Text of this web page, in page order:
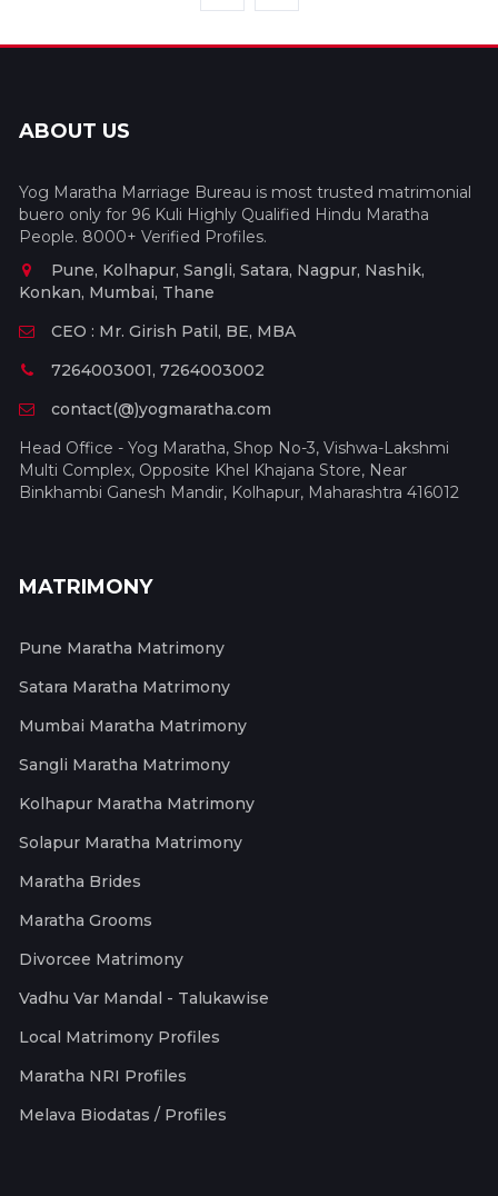
ABOUT US
Yog Maratha Marriage Bureau is most trusted matrimonial
buero only for 96 Kuli Highly Qualified Hindu Maratha
People. 8000+ Verified Profiles.
Pune, Kolhapur, Sangli, Satara, Nagpur, Nashik,
Konkan, Mumbai, Thane
CEO : Mr. Girish Patil, BE, MBA
7264003001, 7264003002
contact(@)yogmaratha.com
Head Office - Yog Maratha, Shop No-3, Vishwa-Lakshmi
Multi Complex, Opposite Khel Khajana Store, Near
Binkhambi Ganesh Mandir, Kolhapur, Maharashtra 416012
MATRIMONY
Pune Maratha Matrimony
Satara Maratha Matrimony
Mumbai Maratha Matrimony
Sangli Maratha Matrimony
Kolhapur Maratha Matrimony
Solapur Maratha Matrimony
Maratha Brides
Maratha Grooms
Divorcee Matrimony
Vadhu Var Mandal - Talukawise
Local Matrimony Profiles
Maratha NRI Profiles
Melava Biodatas / Profiles